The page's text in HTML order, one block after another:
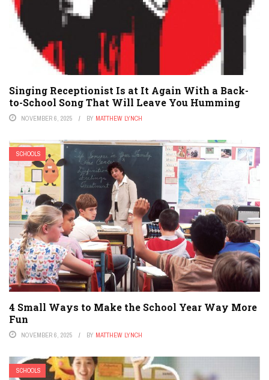
Singing Receptionist Is at It Again With a Back-
to-School Song That Will Leave You Humming
NOVEMBER 6, 2025 BY MATTHEW LYNCH
SCHOOLS
4 Small Ways to Make the School Year Way More
Fun
NOVEMBER 6, 2025 BY MATTHEW LYNCH
SCHOOLS